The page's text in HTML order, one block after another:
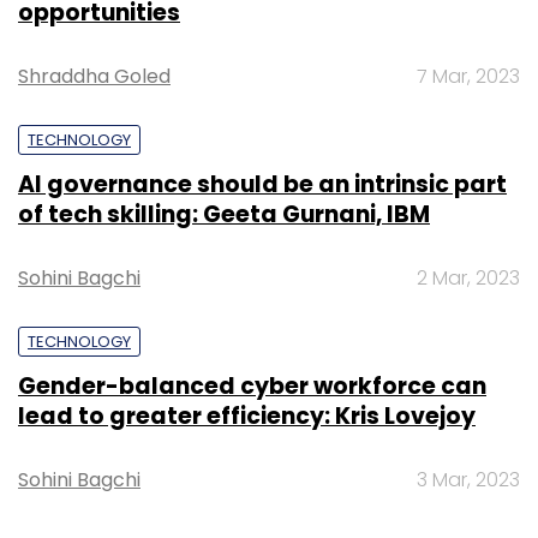
discount code.
Currently, users have three options to buy
from Big Bazaar Direct:
Visit franchisee:
You can physically visit a
opportunities
Shraddha Goled 7 Mar, 2023
TECHNOLOGY
AI governance should be an intrinsic part
of tech skilling: Geeta Gurnani, IBM
Sohini Bagchi 2 Mar, 2023
TECHNOLOGY
Gender-balanced cyber workforce can
lead to greater efficiency: Kris Lovejoy
Sohini Bagchi 3 Mar, 2023